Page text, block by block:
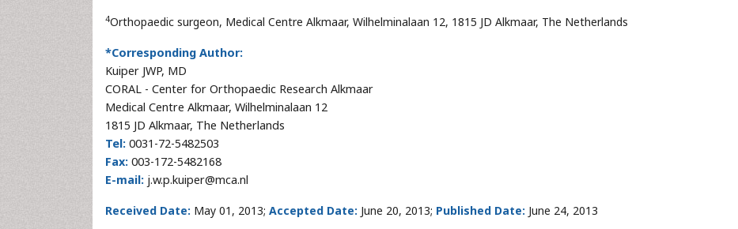
4Orthopaedic surgeon, Medical Centre Alkmaar, Wilhelminalaan 12, 1815 JD Alkmaar, The Netherlands
*Corresponding Author:
Kuiper JWP, MD
CORAL - Center for Orthopaedic Research Alkmaar
Medical Centre Alkmaar, Wilhelminalaan 12
1815 JD Alkmaar, The Netherlands
Tel: 0031-72-5482503
Fax: 003-172-5482168
E-mail: j.w.p.kuiper@mca.nl
Received Date: May 01, 2013; Accepted Date: June 20, 2013; Published Date: June 24, 2013